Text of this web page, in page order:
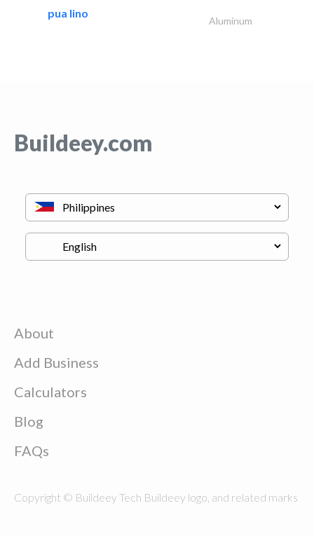
pua lino
Aluminum
Buildeey.com
About
Add Business
Calculators
Blog
FAQs
Copyright © Buildeey Tech Buildeey logo, and related marks